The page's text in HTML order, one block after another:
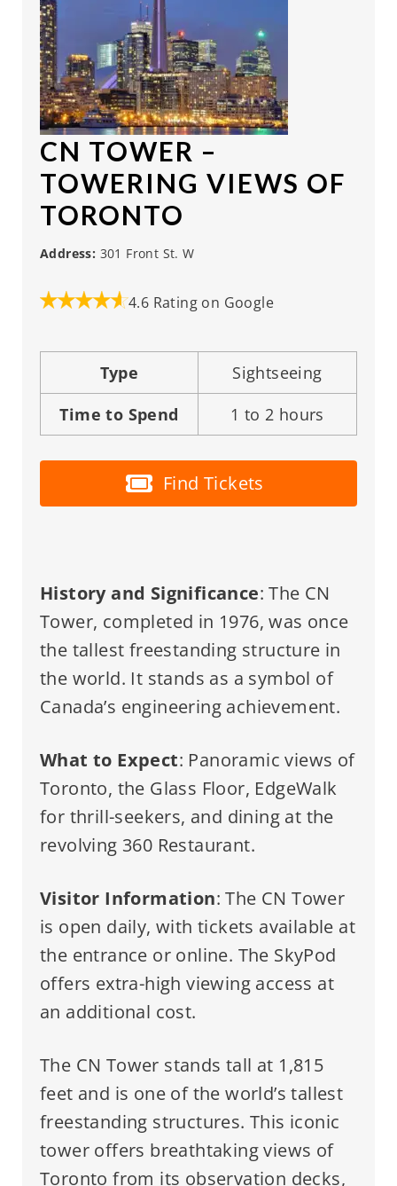
CN TOWER –
TOWERING VIEWS OF
TORONTO
Address: 301 Front St. W
4.6 Rating on Google
Type
Sightseeing
Time to Spend
1 to 2 hours
Find Tickets
History and Significance: The CN
Tower, completed in 1976, was once
the tallest freestanding structure in
the world. It stands as a symbol of
Canada’s engineering achievement.
What to Expect: Panoramic views of
Toronto, the Glass Floor, EdgeWalk
for thrill-seekers, and dining at the
revolving 360 Restaurant.
Visitor Information: The CN Tower
is open daily, with tickets available at
the entrance or online. The SkyPod
offers extra-high viewing access at
an additional cost.
The CN Tower stands tall at 1,815
feet and is one of the world’s tallest
freestanding structures. This iconic
tower offers breathtaking views of
Toronto from its observation decks,